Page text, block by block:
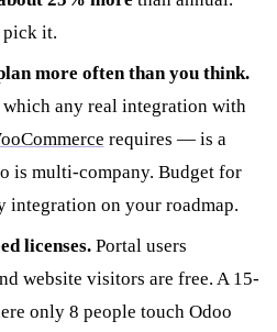
pick it.
more often than you think.
any real integration with
requires — is a
is multi-company. Budget for
integration on your roadmap.
licenses.Portal users
website visitors are free. A 15-
only 8 people touch Odoo